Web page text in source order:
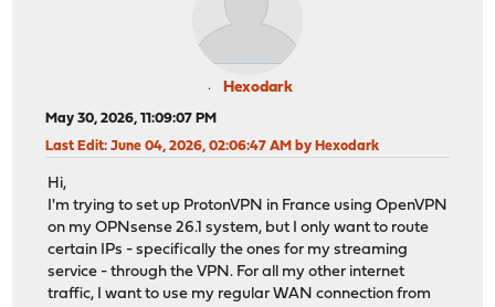
Hexodark
May 30, 2026, 11:09:07 PM
Last Edit: June 04, 2026, 02:06:47 AM by Hexodark
Hi,
I'm trying to set up ProtonVPN in France using OpenVPN
on my OPNsense 26.1 system, but I only want to route
certain IPs - specifically the ones for my streaming
service - through the VPN. For all my other internet
traffic, I want to use my regular WAN connection from